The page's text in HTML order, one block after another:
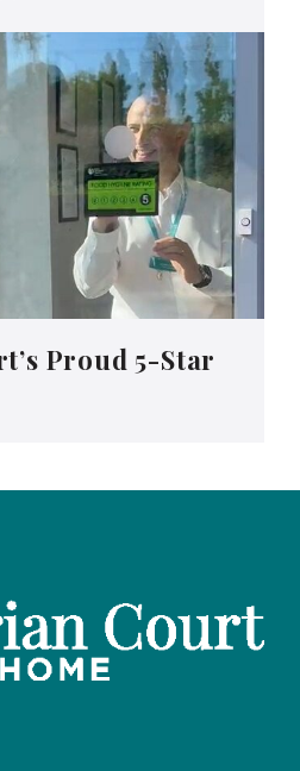
Proud 5-Star